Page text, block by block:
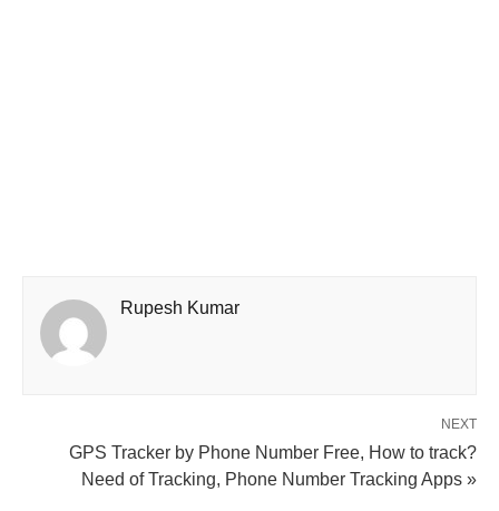
Rupesh Kumar
NEXT
GPS Tracker by Phone Number Free, How to track?
Need of Tracking, Phone Number Tracking Apps »